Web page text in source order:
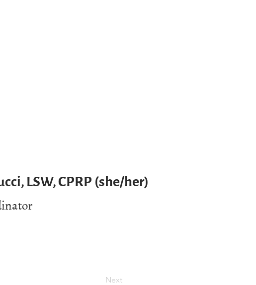
LSW, CPRP (she/her)
Next